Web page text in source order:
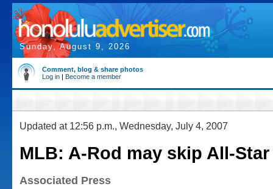
Sunday, August 9, 2026
Comment, blog & share photos
Log in | Become a member
Updated at 12:56 p.m., Wednesday, July 4, 2007
MLB: A-Rod may skip All-
Associated Press